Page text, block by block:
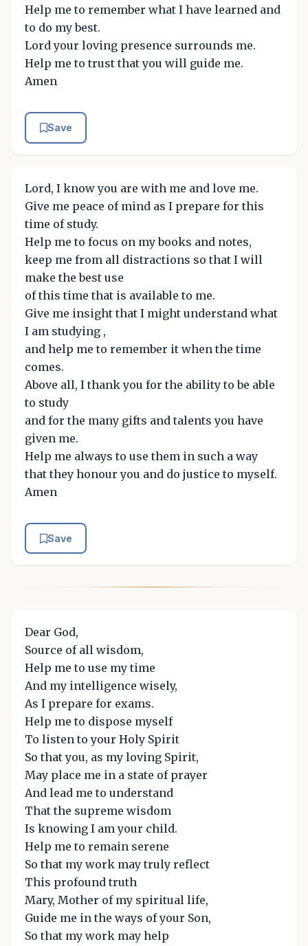
Help me to remember what I have learned and
to do my best.
Lord your loving presence surrounds me.
Help me to trust that you will guide me.
Amen
Save
Lord, I know you are with me and love me.
Give me peace of mind as I prepare for this
time of study.
Help me to focus on my books and notes,
keep me from all distractions so that I will
make the best use
of this time that is available to me.
Give me insight that I might understand what
I am studying ,
and help me to remember it when the time
comes.
Above all, I thank you for the ability to be able
to study
and for the many gifts and talents you have
given me.
Help me always to use them in such a way
that they honour you and do justice to myself.
Amen
Save
Dear God,
Source of all wisdom,
Help me to use my time
And my intelligence wisely,
As I prepare for exams.
Help me to dispose myself
To listen to your Holy Spirit
So that you, as my loving Spirit,
May place me in a state of prayer
And lead me to understand
That the supreme wisdom
Is knowing I am your child.
Help me to remain serene
So that my work may truly reflect
This profound truth
Mary, Mother of my spiritual life,
Guide me in the ways of your Son,
So that my work may help